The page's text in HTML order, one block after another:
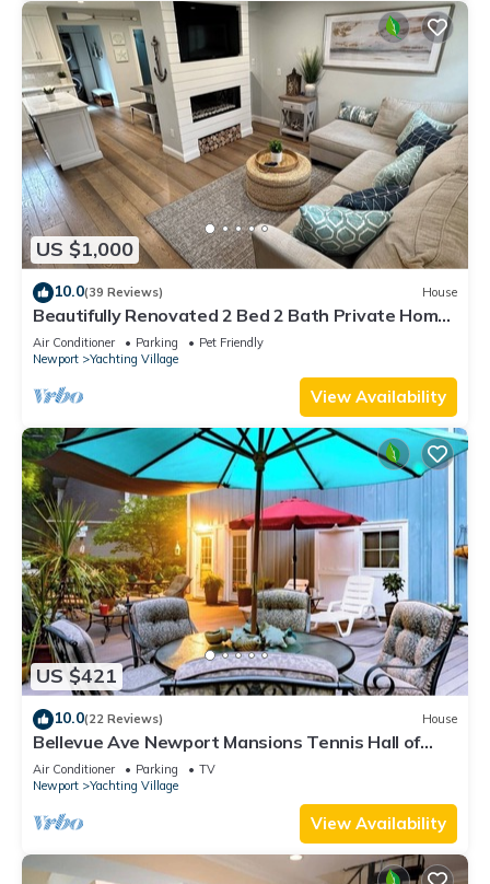
US $1,000
10.0(39 Reviews) House
Beautifully Renovated 2 Bed 2 Bath Private Home
in Downtown Newport
Air Conditioner Parking
Pet Friendly
Newport
Yachting Village
View Availability
US $421
10.0(22 Reviews) House
Bellevue Ave Newport Mansions Tennis Hall of
Fame Ocean Shopping Restaurants
Air Conditioner Parking
TV
Newport
Yachting Village
View Availability